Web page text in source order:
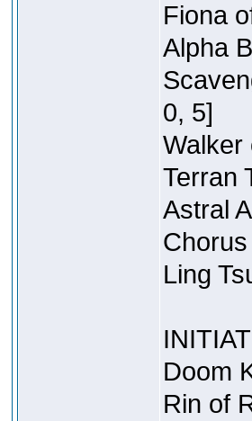
Fiona
Alpha
0, 5]
Walker
Terran
Astral
Ling
Doom
Rin of